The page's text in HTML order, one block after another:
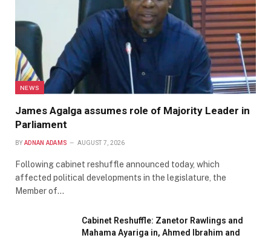
NEWS
James Agalga assumes role of Majority Leader in
Parliament
BY ADNAN ADAMS AUGUST 7, 2026
Following cabinet reshuffle announced today, which
affected political developments in the legislature, the
Member of…
Cabinet Reshuffle: Zanetor Rawlings and
Mahama Ayariga in, Ahmed Ibrahim and